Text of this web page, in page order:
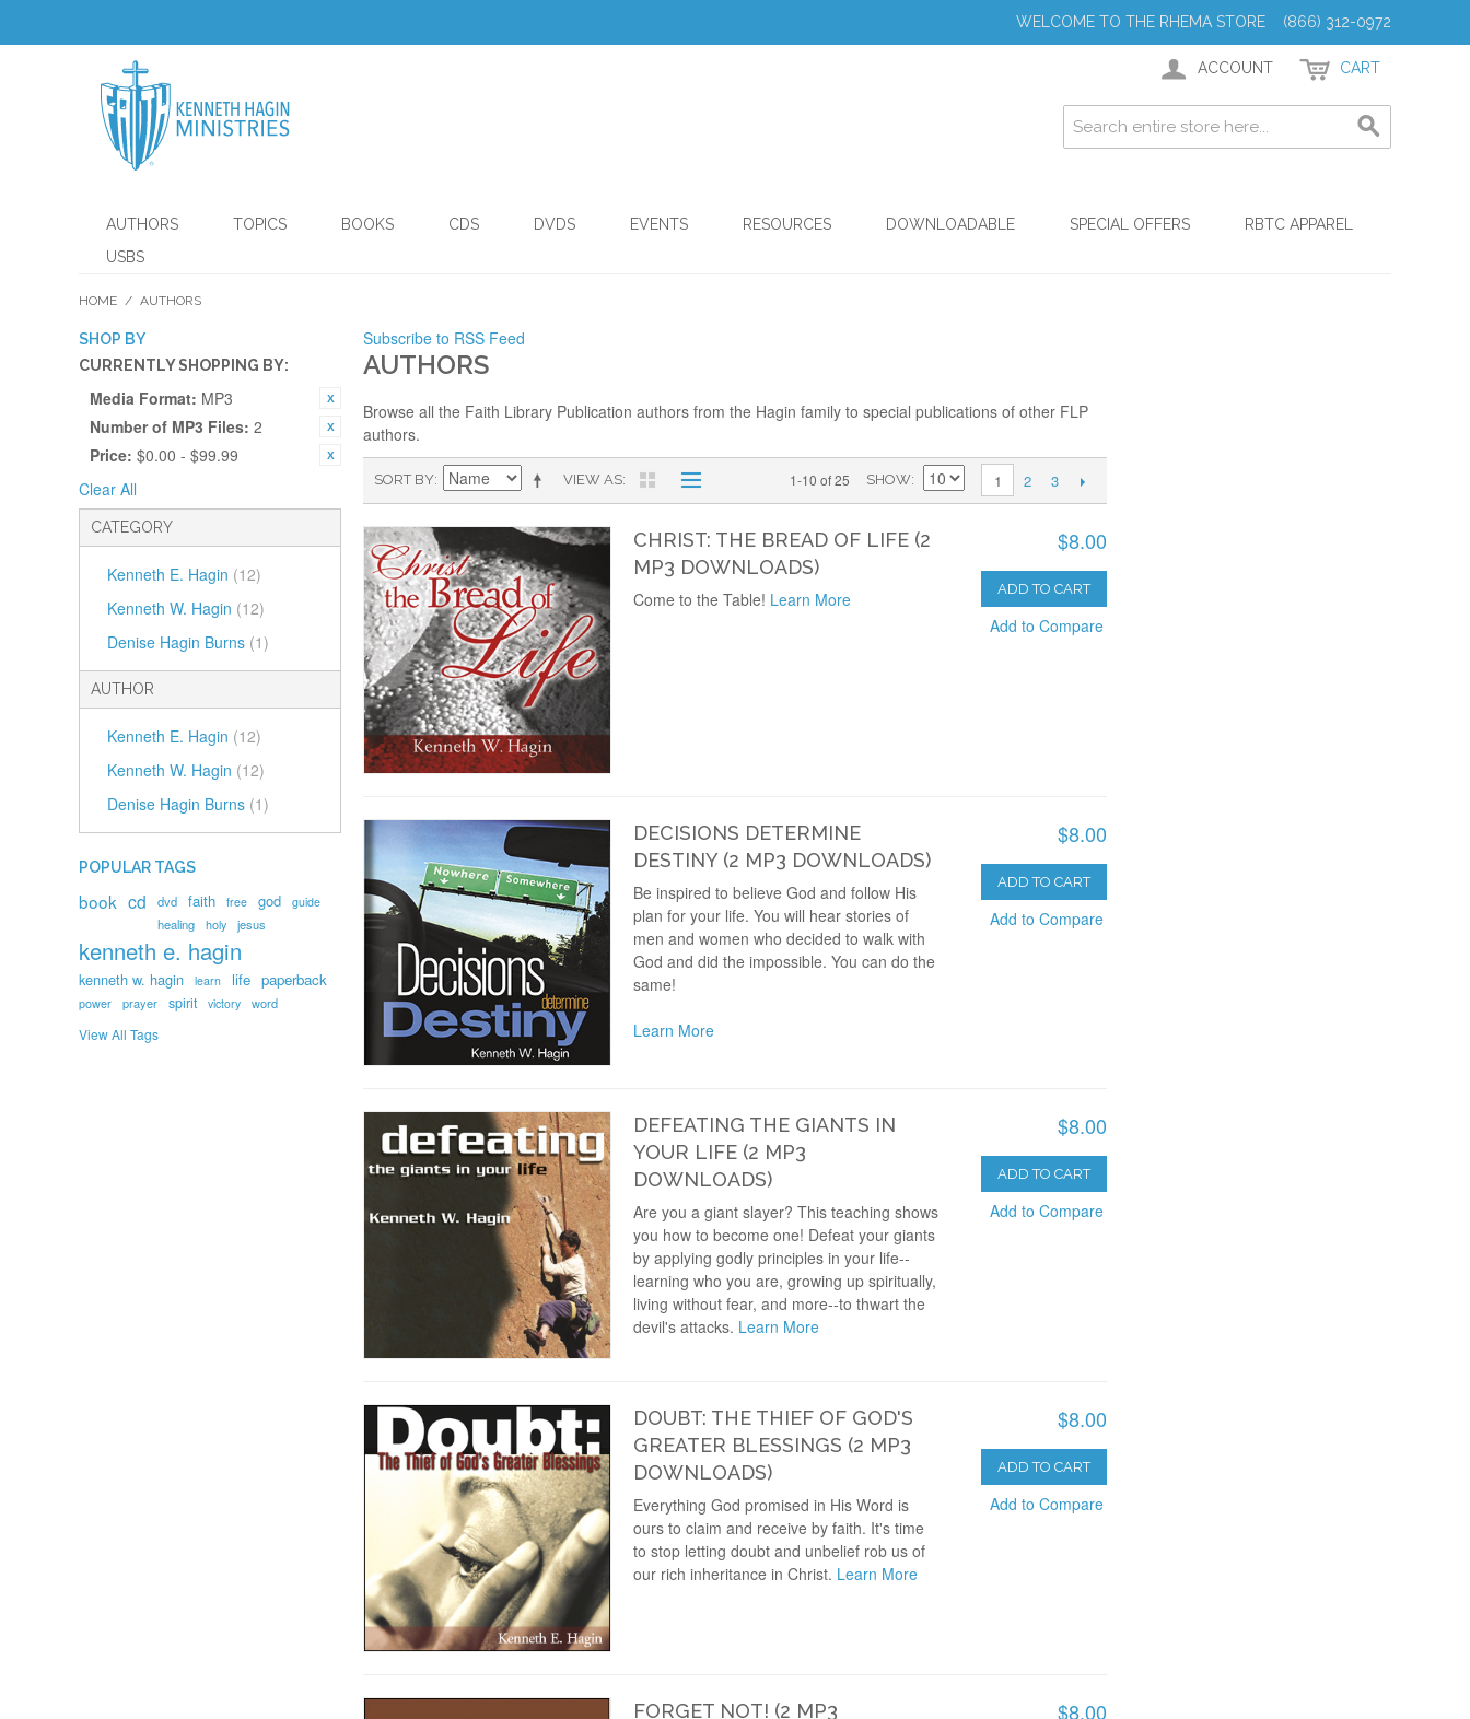
WELCOME TO THE RHEMA STORE (866) 312-0972
ACCOUNT CART
AUTHORS TOPICS BOOKS CDS DVDS EVENTS RESOURCES DOWNLOADABLE SPECIAL OFFERS
RBTC APPAREL
USBS
HOME / AUTHORS
SHOP BY
CURRENTLY SHOPPING BY:
Media Format: MP3
Number of MP3 Files: 2
Price: $0.00 - $99.99
Clear All
CATEGORY
Kenneth E. Hagin (12)
Kenneth W. Hagin (12)
Denise Hagin Burns (1)
AUTHOR
Kenneth E. Hagin (12)
Kenneth W. Hagin (12)
Denise Hagin Burns (1)
Subscribe to RSS Feed
AUTHORS
Browse all the Faith Library Publication authors from the Hagin family to special publications of other FLP
authors.
VIEW AS
SORT BY 1-10 of 25 SHOW 1 2 3
CHRIST: THE BREAD OF LIFE (2
MP3 DOWNLOADS)
$8.00
ADD TO CART
Add to Compare
Come to the Table! Learn More
DECISIONS DETERMINE
DESTINY (2 MP3 DOWNLOADS)
$8.00
ADD TO CART
Add to Compare
Be inspired to believe God and follow His
plan for your life. You will hear stories of
men and women who decided to walk with
God and did the impossible. You can do the
same!
Learn More
DEFEATING THE GIANTS IN
YOUR LIFE (2 MP3
DOWNLOADS)
$8.00
ADD TO CART
Add to Compare
Are you a giant slayer? This teaching shows
you how to become one! Defeat your giants
by applying godly principles in your life--
learning who you are, growing up spiritually,
living without fear, and more--to thwart the
devil's attacks. Learn More
DOUBT: THE THIEF OF GOD'S
GREATER BLESSINGS (2 MP3
DOWNLOADS)
$8.00
ADD TO CART
Add to Compare
Everything God promised in His Word is
ours to claim and receive by faith. It's time
to stop letting doubt and unbelief rob us of
our rich inheritance in Christ. Learn More
FORGET NOT! (2 MP3
$8.00
POPULAR TAGS
book cd dvd faith free god guide
healing holy jesus
kenneth e. hagin
kenneth w. hagin learn life paperback
power prayer spirit victory word
View All Tags